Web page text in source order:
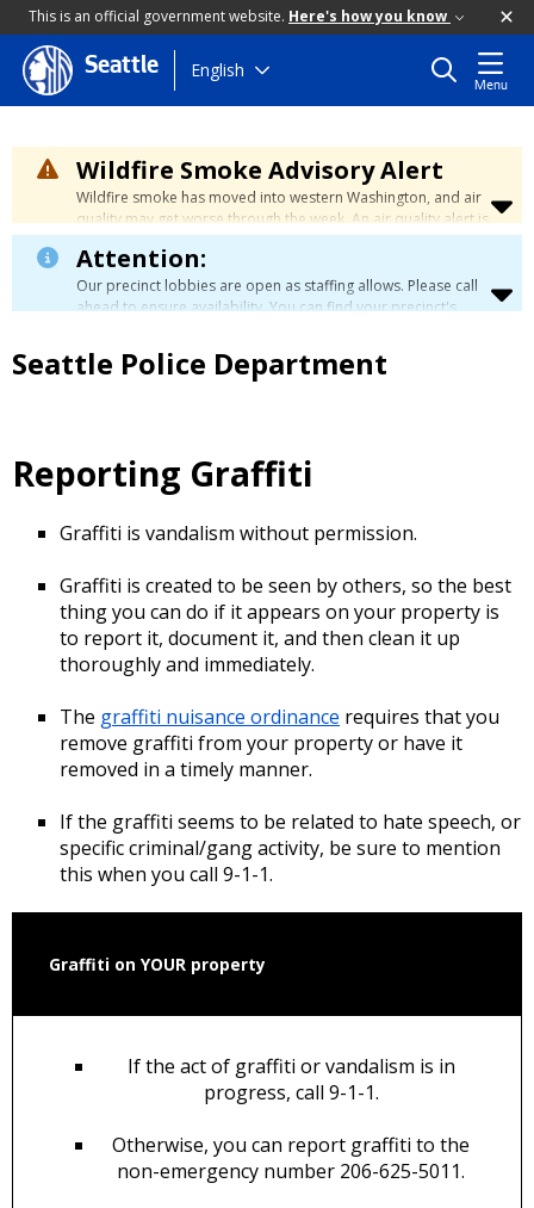
This is an official government website. Here's how you know
Skip
to
content
Seattle English
Menu
Wildfire Smoke Advisory Alert
Wildfire smoke has moved into western Washington, and air
quality may get worse through the week. An air quality alert is
in effect until at least Wednesday at 5:00 p.m. Air quality may
reach unhealthy levels through Thursday. Learn how to stay
safe by visiting theCity's Wildfire Smoke Safety page.
Attention:
Our precinct lobbies are open as staffing allows. Please call
ahead to ensure availability. You can find your precinct's
Seattle Police Department
Reporting Graffiti
Graffiti is vandalism without permission.
Graffiti is created to be seen by others, so the best
thing you can do if it appears on your property is
to report it, document it, and then clean it up
thoroughly and immediately.
The graffiti nuisance ordinance requires that you
remove graffiti from your property or have it
removed in a timely manner.
If the graffiti seems to be related to hate speech, or
specific criminal/gang activity, be sure to mention
this when you call 9-1-1.
Graffiti on YOUR property
If the act of graffiti or vandalism is in
progress, call 9-1-1.
Otherwise, you can report graffiti to the
non-emergency number 206-625-5011.